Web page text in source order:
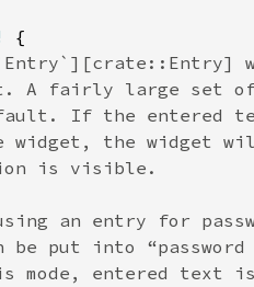
{
A fairly large set of
If the entered
the widget
is visible.
an entry for
put into
entered text